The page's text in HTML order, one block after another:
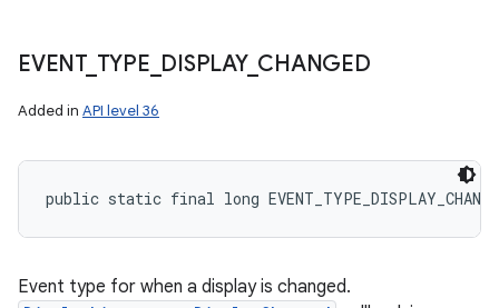
EVENT_ TYPE DISPLAY_ CHANGED
Added in API level 36
public static final long
Event type for when a display is changed.